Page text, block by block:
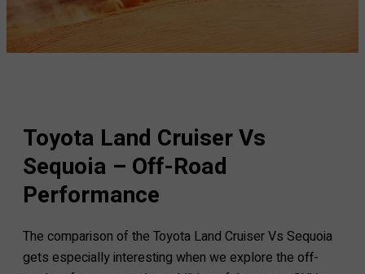
Toyota Land Cruiser Vs
Sequoia – Off-Road
Performance
The comparison of the Toyota Land Cruiser Vs Sequoia
gets especially interesting when we explore the off-